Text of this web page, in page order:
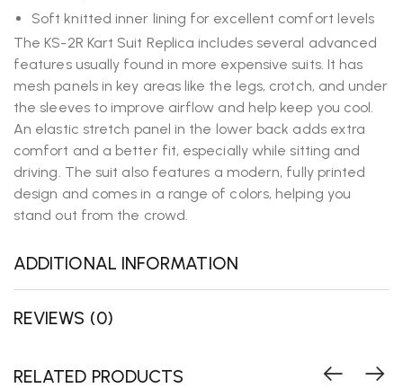
Soft knitted inner lining for excellent comfort levels
The KS-2R Kart Suit Replica includes several advanced
features usually found in more expensive suits. It has
mesh panels in key areas like the legs, crotch, and under
the sleeves to improve airflow and help keep you cool.
An elastic stretch panel in the lower back adds extra
comfort and a better fit, especially while sitting and
driving. The suit also features a modern, fully printed
design and comes in a range of colors, helping you
stand out from the crowd.
ADDITIONAL INFORMATION
REVIEWS (0)
RELATED PRODUCTS